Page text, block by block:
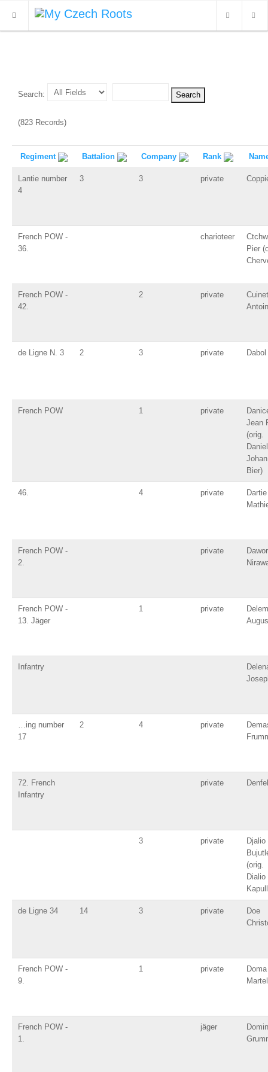
Search:
(823 Records)
Regiment Battalion Company Rank
Lantie number
4
3 3 private
French POW -
36.
charioteer
Pier
French POW -
42.
2 private
Cuinet
de Ligne N. 3 2 3 private
French POW 1 private
Jean
(orig.
Daniel
Johan
Bier)
46. 4 private
Dartie
French POW -
2.
private
French POW -
13. Jäger
1 private
Infantry
…ing number
17
2 4 private
72. French
Infantry
private
3 private
Djalio
(orig.
Dialio
de Ligne 34 14 3 private
Doe
French POW -
9.
1 private
Doma
French POW -
1.
jäger